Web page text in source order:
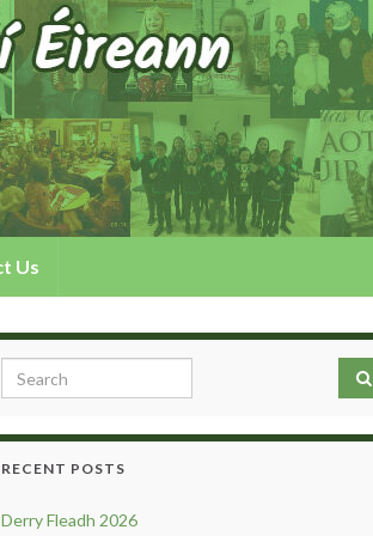
Us
Search for:
RECENT POSTS
Derry Fleadh 2026